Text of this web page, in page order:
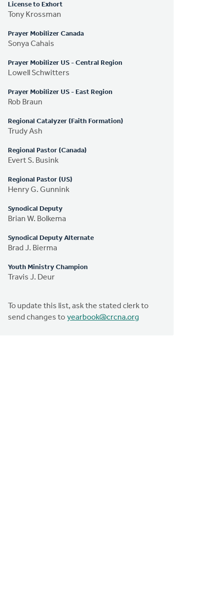
License to Exhort
Tony Krossman
Prayer Mobilizer Canada
Sonya Cahais
Prayer Mobilizer US - Central Region
Lowell Schwitters
Prayer Mobilizer US - East Region
Rob Braun
Regional Catalyzer (Faith Formation)
Trudy Ash
Regional Pastor (Canada)
Evert S. Busink
Regional Pastor (US)
Henry G. Gunnink
Synodical Deputy
Brian W. Bolkema
Synodical Deputy Alternate
Brad J. Bierma
Youth Ministry Champion
Travis J. Deur
To update this list, ask the stated clerk to
send changes to yearbook@crcna.org